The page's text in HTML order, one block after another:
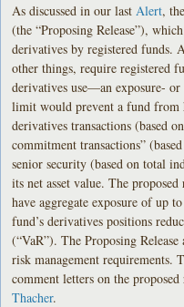
As discussed in our last Alert,
(the “Proposing Release”),
derivatives by registered funds.
other things, require registered
derivatives use—an exposure-
limit would prevent a fund from
derivatives transactions (based
commitment transactions”
senior security (based on total
its net asset value. The
have aggregate exposure of up
fund’s derivatives positions
(“VaR”). The Proposing Release
risk management requirements.
comment letters on the
Thacher.